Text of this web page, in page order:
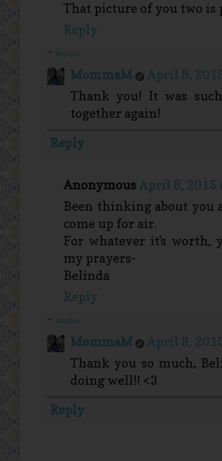
That picture of you two is
Reply
Replies
MommaM
April 8,
Thank you! It was
together again!
Reply
AnonymousApril 8, 2015
Been thinking about you
come up for air.
For whatever it's worth,
my prayers-
Belinda
Reply
Replies
MommaM
April 8,
Thank you so much,
doing well!! <3
Reply